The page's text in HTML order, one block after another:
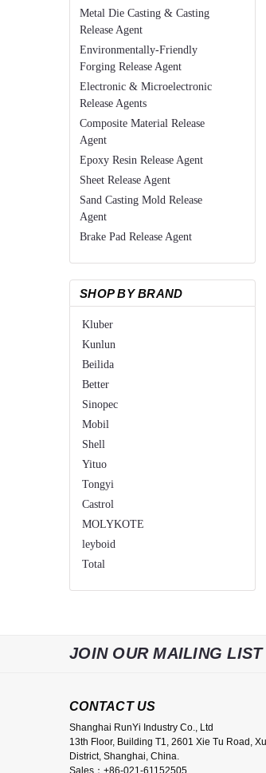
Metal Die Casting & Casting
Release Agent
Environmentally-Friendly
Forging Release Agent
Electronic & Microelectronic
Release Agents
Composite Material Release
Agent
Epoxy Resin Release Agent
Sheet Release Agent
Sand Casting Mold Release
Agent
Brake Pad Release Agent
SHOP BY BRAND
Kluber
Kunlun
Beilida
Better
Sinopec
Mobil
Shell
Yituo
Tongyi
Castrol
MOLYKOTE
leyboid
Total
JOIN OUR MAILING LIST
CONTACT US
Shanghai RunYi Industry Co., Ltd
13th Floor, Building T1, 2601 Xie Tu Road,
District, Shanghai, China.
Sales：+86-021-61152505